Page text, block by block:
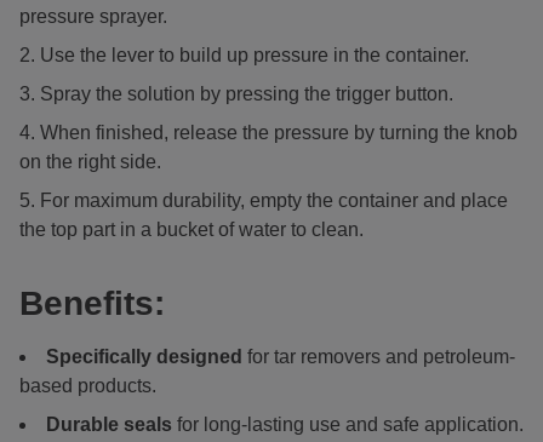
pressure sprayer.
Use the lever to build up pressure in the container.
Spray the solution by pressing the trigger button.
When finished, release the pressure by turning the knob
on the right side.
For maximum durability, empty the container and place
the top part in a bucket of water to clean.
Benefits:
Specifically designed for tar removers and petroleum-
based products.
Durable seals for long-lasting use and safe application.